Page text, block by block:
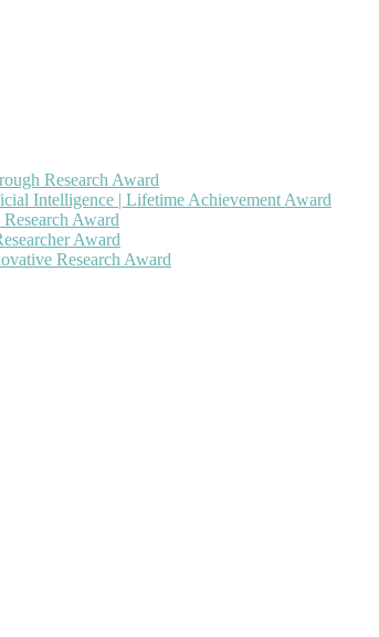
Research Award
Intelligence | Lifetime Achievement Award
Award
Award
Research Award